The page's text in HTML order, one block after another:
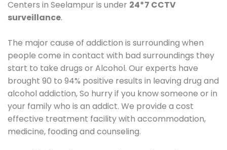
Centers in Seelampur is under 24*7 CCTV
surveillance.
The major cause of addiction is surrounding when
people come in contact with bad surroundings they
start to take drugs or Alcohol. Our experts have
brought 90 to 94% positive results in leaving drug and
alcohol addiction, So hurry if you know someone or in
your family who is an addict. We provide a cost
effective treatment facility with accommodation,
medicine, fooding and counseling.